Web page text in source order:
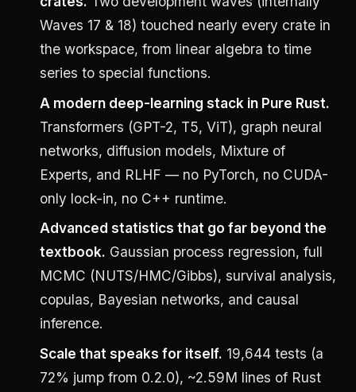
Waves 17 & 18) touched nearly every crate in
the workspace, from linear algebra to time
series to special functions.
A modern deep-learning stack in Pure Rust.
Transformers (GPT-2, T5, ViT), graph neural
networks, diffusion models, Mixture of
Experts, and RLHF — no PyTorch, no CUDA-
only lock-in, no C++ runtime.
Advanced statistics that go far beyond the
textbook. Gaussian process regression, full
MCMC (NUTS/HMC/Gibbs), survival analysis,
copulas, Bayesian networks, and causal
inference.
Scale that speaks for itself. 19,644 tests (a
72% jump from 0.2.0), ~2.59M lines of Rust